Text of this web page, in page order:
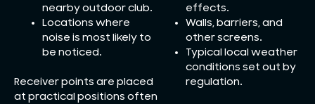
nearby outdoor club.
Locations where
noise is most likely to
be noticed.
Receiver points are placed
at practical positions often
effects.
Walls, barriers, and
other screens.
Typical local weather
conditions set out by
regulation.